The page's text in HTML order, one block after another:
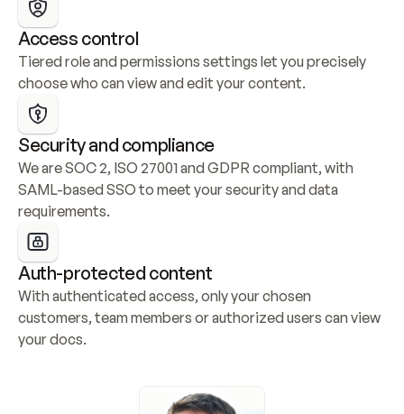
Access control
Tiered role and permissions settings let you precisely
choose who can view and edit your content.
Security and compliance
We are SOC 2, ISO 27001 and GDPR compliant, with
SAML-based SSO to meet your security and data
requirements.
Auth-protected content
With authenticated access, only your chosen
customers, team members or authorized users can view
your docs.